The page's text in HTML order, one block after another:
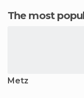
The most
Metz